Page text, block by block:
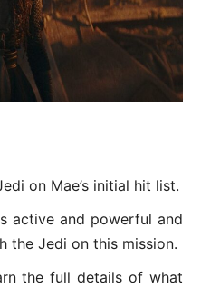
on Mae’s initial hit list.
active and powerful and
the Jedi on this mission.
the full details of what